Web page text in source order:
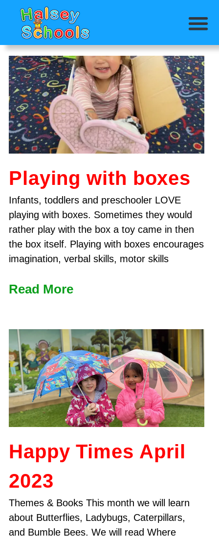
Playing with boxes
Infants, toddlers and preschooler LOVE
playing with boxes. Sometimes they would
rather play with the box a toy came in then
the box itself. Playing with boxes encourages
imagination, verbal skills, motor skills
Read More
Happy Times April
2023
Themes & Books This month we will learn
about Butterflies, Ladybugs, Caterpillars,
and Bumble Bees. We will read Where